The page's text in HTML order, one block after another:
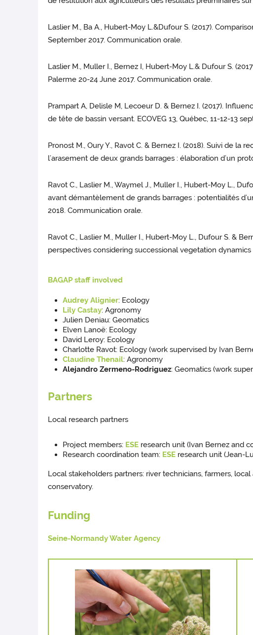
Laslier M., Ba A., Hubert-Moy L.&Dufour S. (2017).
September 2017. Communication orale.
Laslier M., Muller I., Bernez I, Hubert-Moy L.& Dufour S.
Palerme 20-24 June 2017. Communication orale.
Prampart A, Delisle M, Lecoeur D. & Bernez I. (2017).
de tête de bassin versant. ECOVEG 13, Québec, 11-12-13
Pronost M., Oury Y., Ravot C. & Bernez I. (2018). Suivi de
l’arasement de deux grands barrages : élaboration d’un
Ravot C., Laslier M., Waymel J., Muller I., Hubert-Moy L.,
avant démantèlement de grands barrages : potentialités
2018. Communication orale.
Ravot C., Laslier M., Muller I., Hubert-Moy L., Dufour S. &
perspectives considering successional vegetation
BAGAP staff involved
Audrey Alignier: Ecology
Lily Castay: Agronomy
Julien Deniau: Geomatics
Elven Lanoë: Ecology
David Leroy: Ecology
Charlotte Ravot: Ecology (work supervised by Ivan
Claudine Thenail: Agronomy
Alejandro Zermeno-Rodriguez: Geomatics (work
Partners
Local research partners
Project members: ESE research unit (Ivan Bernez and
Research coordination team: ESE research unit (Jean-
Local stakeholders partners: river technicians, farmers,
conservatory.
Funding
Seine-Normandy Water Agency